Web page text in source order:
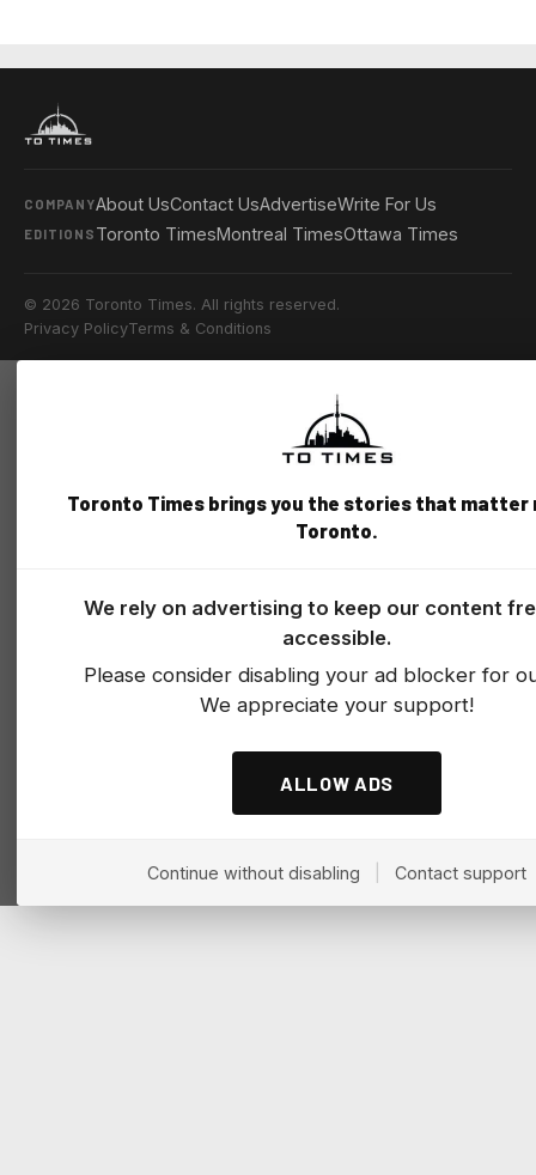
COMPANYAbout UsContact UsAdvertiseWrite For Us
EDITIONS Toronto TimesMontreal TimesOttawa Times
© 2026 Toronto Times. All rights reserved.
Privacy PolicyTerms & Conditions
Toronto Times brings you the stories that matter
Toronto.
We rely on advertising to keep our content
accessible.
Please consider disabling your ad blocker for
We appreciate your support!
ALLOW ADS
Continue without disabling Contact support